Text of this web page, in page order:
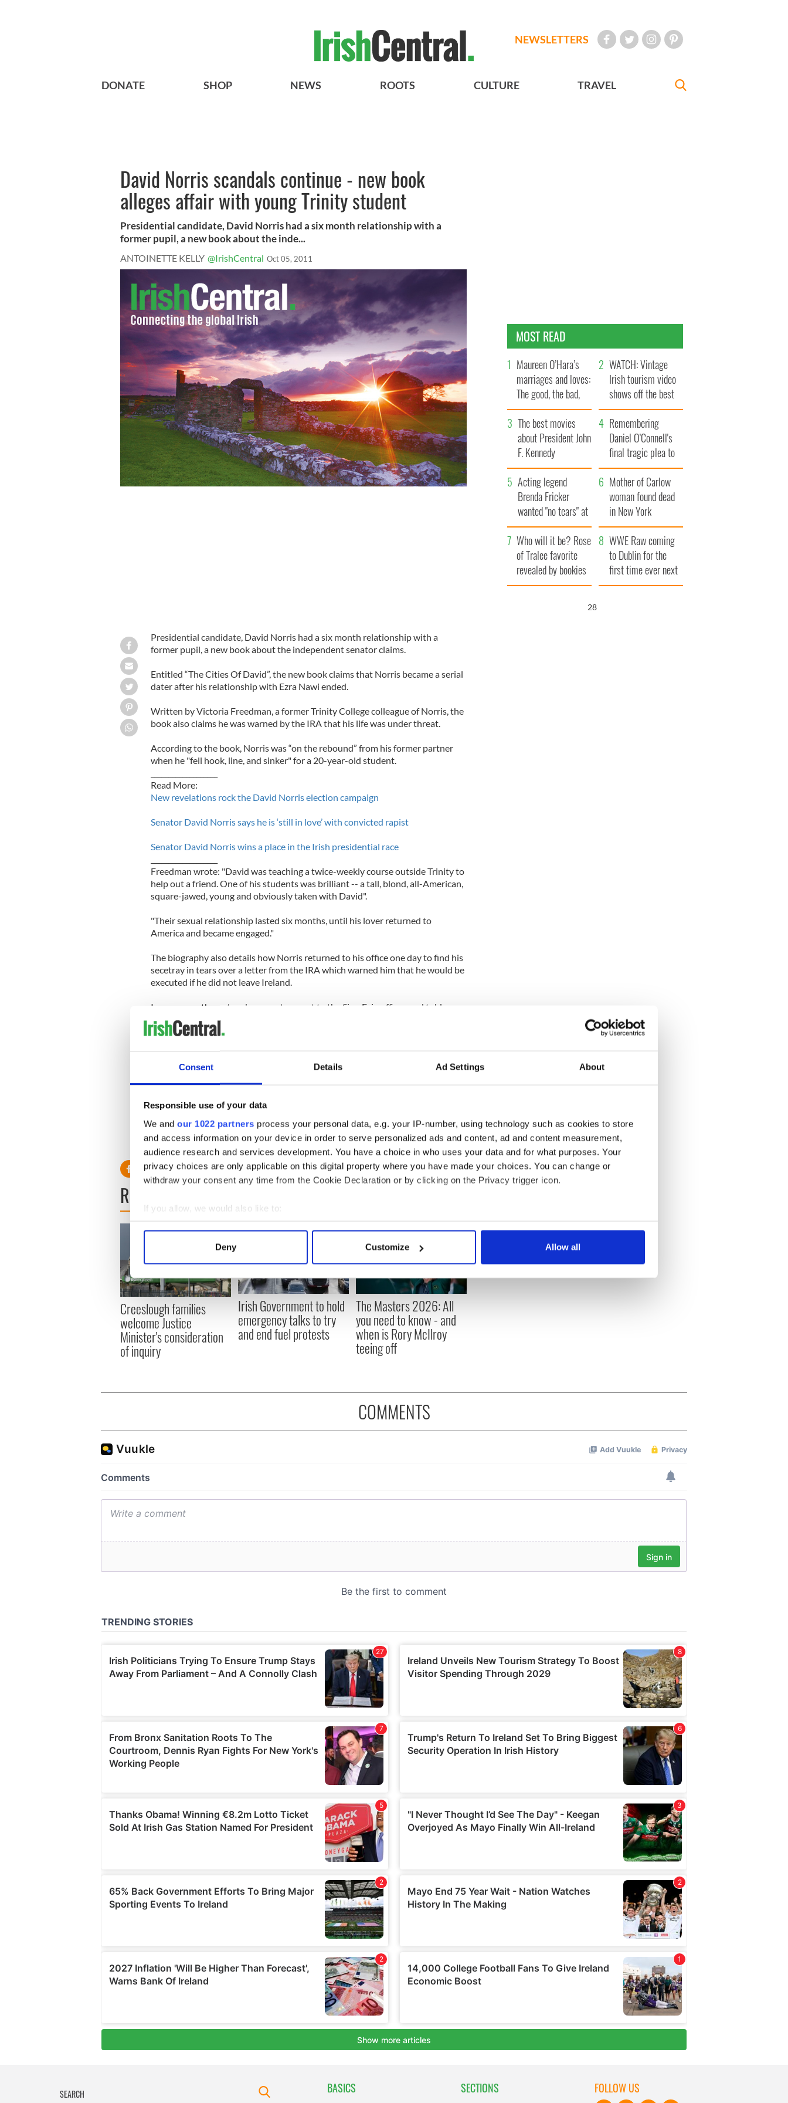
Consent Details Ad Settings About
Responsible use of your data
We and our 1022 partners process your personal data, e.g. your IP-number, using technology such as cookies to store
and access information on your device in order to serve personalized ads and content, ad and content measurement,
audience research and services development. You have a choice in who uses your data and for what purposes. Your
privacy choices are only applicable on this digital property where you have made your choices. You can change or
withdraw your consent any time from the Cookie Declaration or by clicking on the Privacy trigger icon.
If you allow, we would also like to:
Collect information about your geographical location which can be accurate to within several meters
Find out more about how your personal data is processed and set your preferences in the
We use cookies to personalise content and ads, to provide social media features and to analyse our traffic. We also share
information about your use of our site with our social media, advertising and analytics partners who may combine it with
other information that you’ve provided to them or that they’ve collected from your use of their services.
Deny Customize Allow all
NEWSLETTERS
DONATE SHOP NEWS ROOTS CULTURE TRAVEL
David Norris scandals continue - new book
alleges affair with young Trinity student
Presidential candidate, David Norris had a six month relationship with a
former pupil, a new book about the inde...
ANTOINETTE KELLY @IrishCentral Oct 05, 2011
Presidential candidate, David Norris had a six month relationship with a
former pupil, a new book about the independent senator claims.
Entitled “The Cities Of David”, the new book claims that Norris became a serial
dater after his relationship with Ezra Nawi ended.
Written by Victoria Freedman, a former Trinity College colleague of Norris, the
book also claims he was warned by the IRA that his life was under threat.
According to the book, Norris was “on the rebound” from his former partner
when he "fell hook, line, and sinker" for a 20-year-old student.
Read More:
New revelations rock the David Norris election campaign
Senator David Norris says he is ‘still in love’ with convicted rapist
Senator David Norris wins a place in the Irish presidential race
Freedman wrote: "David was teaching a twice-weekly course outside Trinity to
help out a friend. One of his students was brilliant -- a tall, blond, all-American,
square-jawed, young and obviously taken with David".
"Their sexual relationship lasted six months, until his lover returned to
America and became engaged."
The biography also details how Norris returned to his office one day to find his
secetray in tears over a letter from the IRA which warned him that he would be
executed if he did not leave Ireland.
In response, the outspoken senator went to the Sinn Fein offices and told a
well-known republican:
"Would you mind not sending me any more of this material because my
Great George's Street."
READ NEXT
Creeslough families
welcome Justice
Minister's consideration
of inquiry
Irish Government to hold
emergency talks to try
and end fuel protests
The Masters 2026: All
you need to know - and
when is Rory McIlroy
teeing off
MOST READ
Maureen O’Hara’s
marriages and loves:
The good, the bad,
and the ugly
WATCH: Vintage
Irish tourism video
shows off the best
bits of Ireland
The best movies
about President John
F. Kennedy
Remembering
Daniel O’Connell's
final tragic plea to
save Ireland from
Famine
Acting legend
Brenda Fricker
wanted "no tears" at
her funeral as she
thanked local shops
Mother of Carlow
woman found dead
in New York
launches $50
million wrongful
death lawsuit
Who will it be? Rose
of Tralee favorite
revealed by bookies
WWE Raw coming
to Dublin for the
first time ever next
year
26
COMMENTS
BASICS SECTIONS FOLLOW US